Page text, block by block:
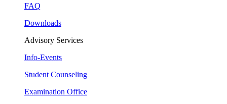
FAQ
Downloads
Advisory Services
Info-Events
Student Counseling
Examination Office